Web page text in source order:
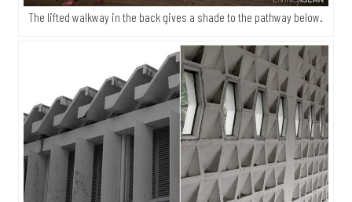
The lifted walkway in the back gives a shade to the pathway below.